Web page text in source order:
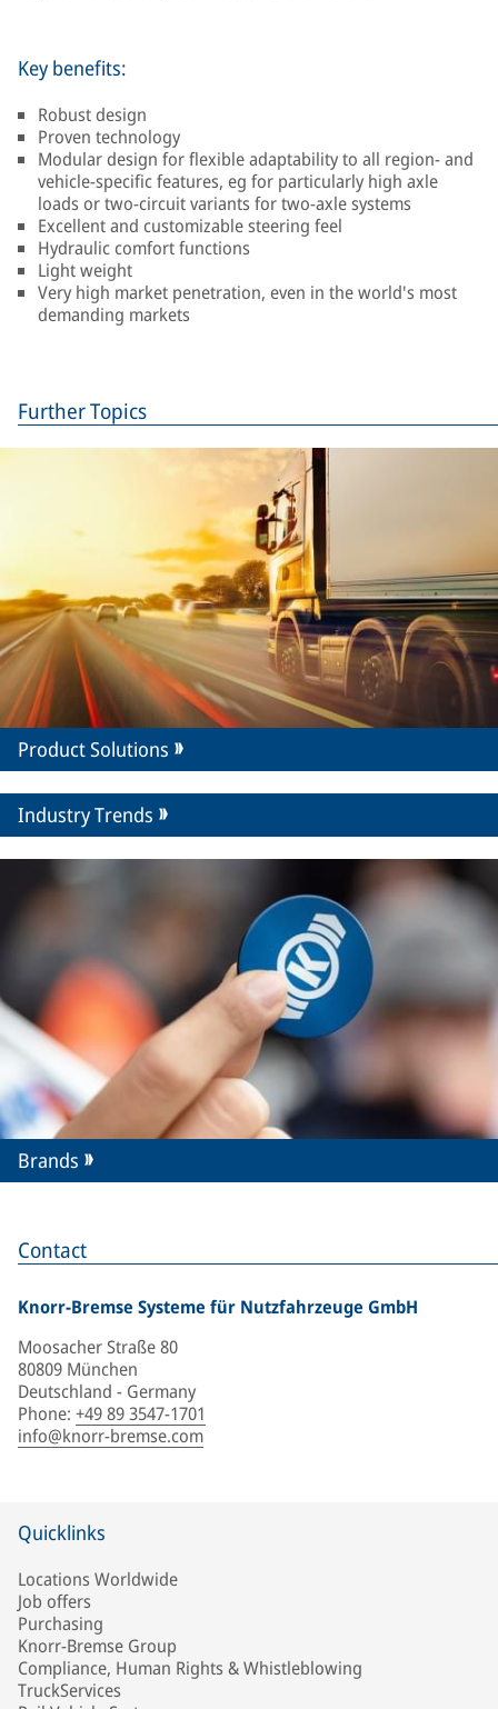
Contact
Knorr-Bremse Systeme für Nutzfahrzeuge GmbH
Moosacher Straße 80
80809 München
Deutschland - Germany
Phone: +49 89 3547-1701
info@knorr-bremse.com
Key benefits:
Robust design
Proven technology
Modular design for flexible adaptability to all region- and
vehicle-specific features, eg for particularly high axle
loads or two-circuit variants for two-axle systems
Excellent and customizable steering feel
Hydraulic comfort functions
Light weight
Very high market penetration, even in the world's most
demanding markets
Further Topics
Product Solutions
Industry Trends
Brands
Quicklinks
Locations Worldwide
Job offers
Purchasing
Knorr-Bremse Group
Compliance, Human Rights & Whistleblowing
TruckServices